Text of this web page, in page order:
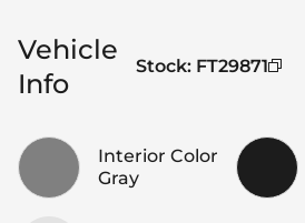
Vehicle
Info
Stock: FT29871
Interior Color
Gray